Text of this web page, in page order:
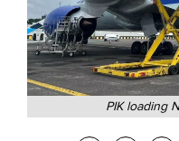
PIK loading